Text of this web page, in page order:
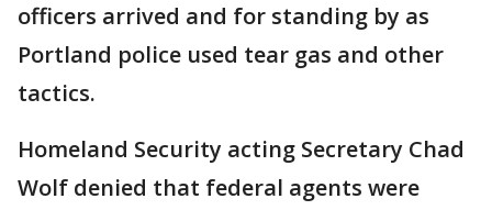
officers arrived and for standing by as
Portland police used tear gas and other
tactics.
Homeland Security acting Secretary Chad
Wolf denied that federal agents were